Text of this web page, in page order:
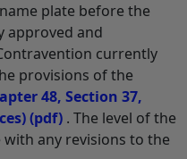
plate before the
approved and
currently
provisions of the
48, Section 37,
(pdf) . The level of the
any revisions to the